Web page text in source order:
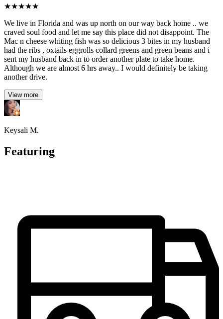
★★★★★
We live in Florida and was up north on our way back home .. we
craved soul food and let me say this place did not disappoint. The
Mac n cheese whiting fish was so delicious 3 bites in my husband
had the ribs , oxtails eggrolls collard greens and green beans and i
sent my husband back in to order another plate to take home.
Although we are almost 6 hrs away.. I would definitely be taking
another drive.
View more
Keysali M.
Featuring